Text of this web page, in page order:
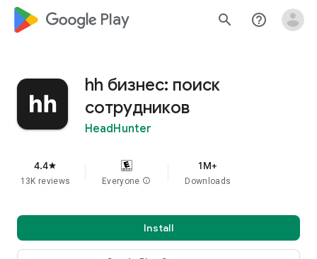
google_logo Play search help_outline
hh бизнес: поиск
сотрудников
HeadHunter
4.4star
13K reviews Everyone info
1M+
Downloads
Install